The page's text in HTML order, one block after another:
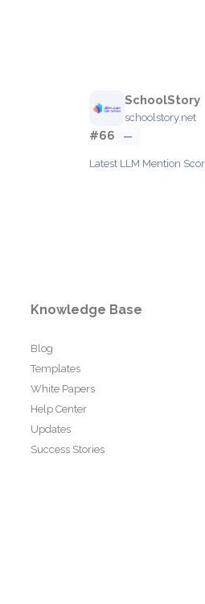
SchoolStory
schoolstory.net
#66 —
Latest LLM Mention
Knowledge Base
Blog
Templates
White Papers
Help Center
Updates
Success Stories